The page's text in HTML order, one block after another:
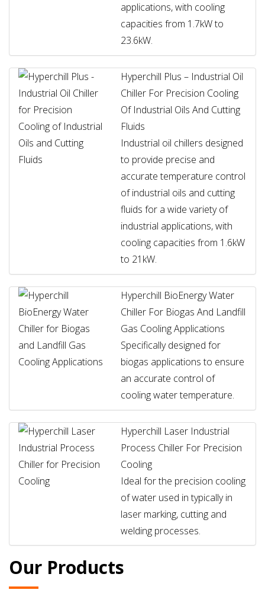
applications, with cooling
capacities from 1.7kW to
23.6kW.
Hyperchill Plus – Industrial Oil
Chiller For Precision Cooling
Of Industrial Oils And Cutting
Fluids
Industrial oil chillers designed
to provide precise and
accurate temperature control
of industrial oils and cutting
fluids for a wide variety of
industrial applications, with
cooling capacities from 1.6kW
to 21kW.
Hyperchill BioEnergy Water
Chiller For Biogas And Landfill
Gas Cooling Applications
Specifically designed for
biogas applications to ensure
an accurate control of
cooling water temperature.
Hyperchill Laser Industrial
Process Chiller For Precision
Cooling
Ideal for the precision cooling
of water used in typically in
laser marking, cutting and
welding processes.
Our Products